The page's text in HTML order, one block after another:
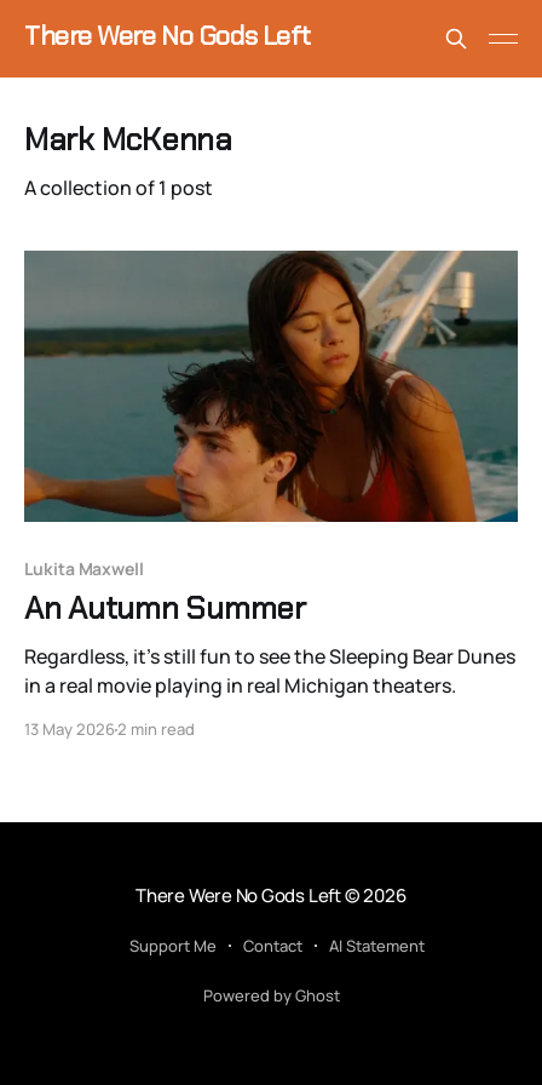
There Were No Gods Left
Mark McKenna
A collection of 1 post
Lukita Maxwell
An Autumn Summer
Regardless, it’s still fun to see the Sleeping Bear Dunes
in a real movie playing in real Michigan theaters.
13 May 20262 min read
There Were No Gods Left© 2026
Support Me Contact AI Statement
Powered by Ghost